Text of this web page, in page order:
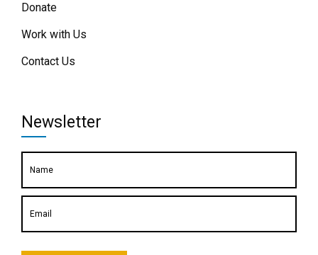
Donate
Work with Us
Contact Us
Newsletter